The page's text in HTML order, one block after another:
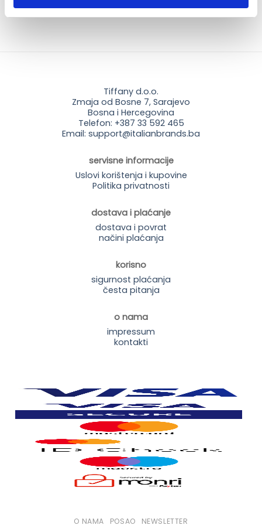
Tiffany d.o.o.
Zmaja od Bosne 7, Sarajevo
Bosna i Hercegovina
Telefon: +387 33 592 465
Email: support@italianbrands.ba
servisne informacije
Uslovi korištenja i kupovine
Politika privatnosti
dostava i plaćanje
dostava i povrat
načini plaćanja
korisno
sigurnost plaćanja
česta pitanja
o nama
impressum
kontakti
O NAMA POSAO NEWSLETTER